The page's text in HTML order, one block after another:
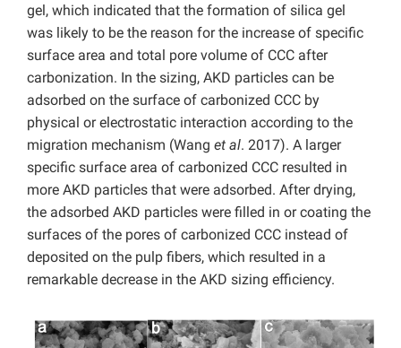
gel, which indicated that the formation of silica gel
was likely to be the reason for the increase of specific
surface area and total pore volume of CCC after
carbonization. In the sizing, AKD particles can be
adsorbed on the surface of carbonized CCC by
physical or electrostatic interaction according to the
migration mechanism (Wang et al. 2017). A larger
specific surface area of carbonized CCC resulted in
more AKD particles that were adsorbed. After drying,
the adsorbed AKD particles were filled in or coating the
surfaces of the pores of carbonized CCC instead of
deposited on the pulp fibers, which resulted in a
remarkable decrease in the AKD sizing efficiency.